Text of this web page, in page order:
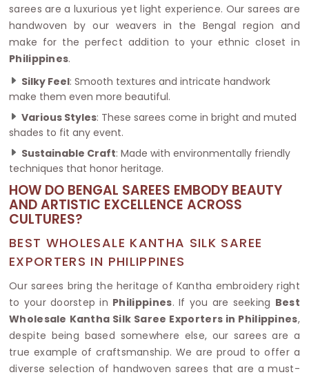
sarees are a luxurious yet light experience. Our sarees are
handwoven by our weavers in the Bengal region and
make for the perfect addition to your ethnic closet in
Philippines.
Silky Feel: Smooth textures and intricate handwork
make them even more beautiful.
Various Styles: These sarees come in bright and muted
shades to fit any event.
Sustainable Craft: Made with environmentally friendly
techniques that honor heritage.
HOW DO BENGAL SAREES EMBODY BEAUTY
AND ARTISTIC EXCELLENCE ACROSS
CULTURES?
BEST WHOLESALE KANTHA SILK SAREE
EXPORTERS IN PHILIPPINES
Our sarees bring the heritage of Kantha embroidery right
to your doorstep in Philippines. If you are seeking Best
Wholesale Kantha Silk Saree Exporters in Philippines,
despite being based somewhere else, our sarees are a
true example of craftsmanship. We are proud to offer a
diverse selection of handwoven sarees that are a must-